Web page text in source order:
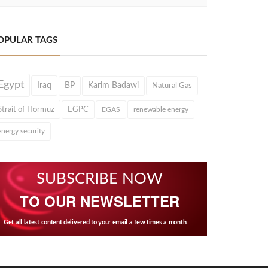
TAGS
Iraq BP Karim Badawi Natural Gas
of Hormuz EGPC EGAS renewable energy
security
SUBSCRIBE NOW
TO OUR NEWSLETTER
Get all latest content delivered to your email a few times a month.